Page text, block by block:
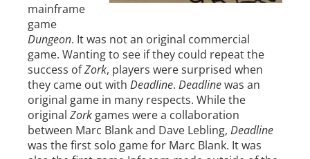
mainframe
game
Dungeon. It was not an original commercial
game. Wanting to see if they could repeat the
success ofZork, players were surprised when
they came out with Deadline. Deadlinewas an
original game in many respects. While the
original Zork games were a collaboration
between Marc Blank and Dave Lebling, Deadline
was the first solo game for Marc Blank. It was